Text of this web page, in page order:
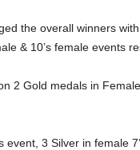
the overall winners
& 10’s female events
2 Gold medals in Female
3 Silver in female